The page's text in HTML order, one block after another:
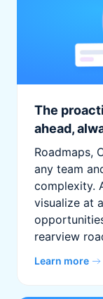
The
ahead,
Roadmaps,
any team
complexity.
visualize at
rearview
Learn more